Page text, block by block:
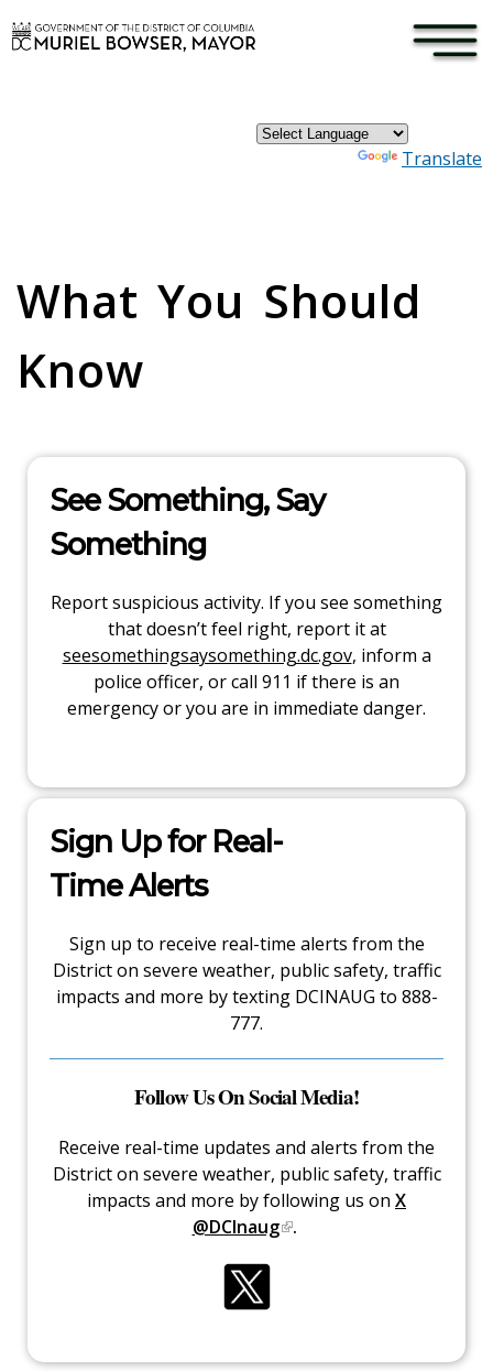
Translate
×
What You Should
Know
See Something, Say
Something
Report suspicious activity. If you see something
that doesn’t feel right, report it at
seesomethingsaysomething.dc.gov, inform a
police officer, or call 911 if there is an
emergency or you are in immediate danger.
Sign Up for Real-
Time Alerts
Sign up to receive real-time alerts from the
District on severe weather, public safety, traffic
impacts and more by texting DCINAUG to 888-
777.
Follow Us On Social Media!
Receive real-time updates and alerts from the
District on severe weather, public safety, traffic
impacts and more by following us on X
@DCInaug .